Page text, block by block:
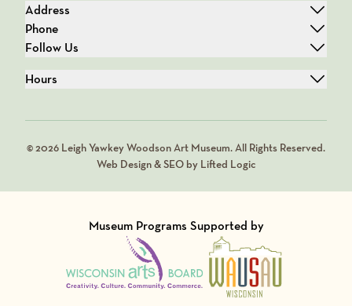
Address
Phone
Follow Us
Hours
© 2026 Leigh Yawkey Woodson Art Museum. All Rights Reserved.
Web Design & SEO by Lifted Logic
Museum Programs Supported by
Visit Member of
Visit Member of